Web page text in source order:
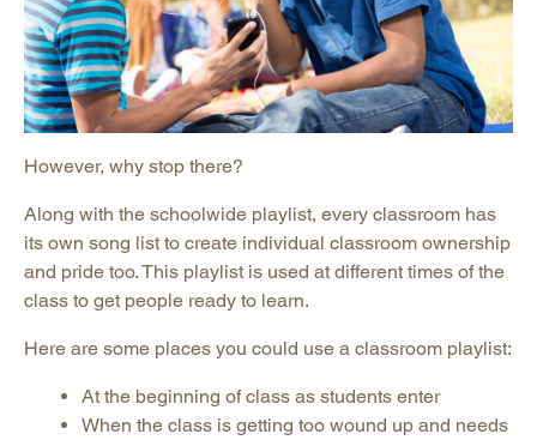
However, why stop there?
Along with the schoolwide playlist, every classroom has
its own song list to create individual classroom ownership
and pride too. This playlist is used at different times of the
class to get people ready to learn.
Here are some places you could use a classroom playlist:
At the beginning of class as students enter
When the class is getting too wound up and needs